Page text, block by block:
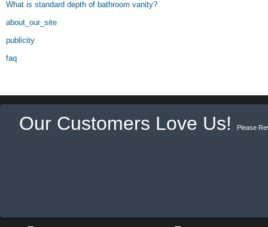
What is standard depth of bathroom vanity?
about_our_site
publicity
faq
Our Customers Love Us! Please